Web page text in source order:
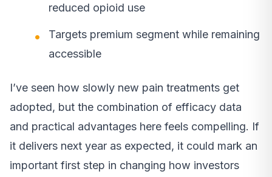
reduced opioid use
Targets premium segment while remaining
accessible
I’ve seen how slowly new pain treatments get
adopted, but the combination of efficacy data
and practical advantages here feels compelling. If
it delivers next year as expected, it could mark an
important first step in changing how investors